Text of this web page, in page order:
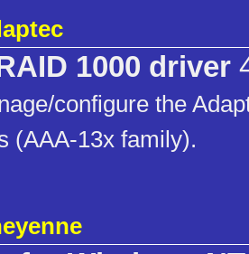
1000 driver
configure the
(AAA-13x family).